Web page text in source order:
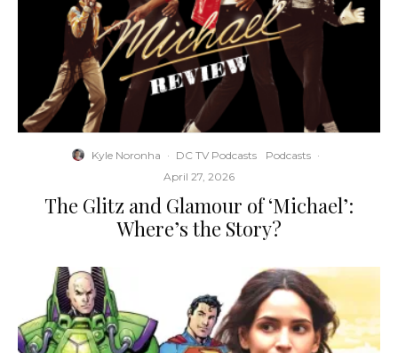
Kyle Noronha · DC TV Podcasts Podcasts ·
April 27, 2026
The Glitz and Glamour of ‘Michael’:
Where’s the Story?